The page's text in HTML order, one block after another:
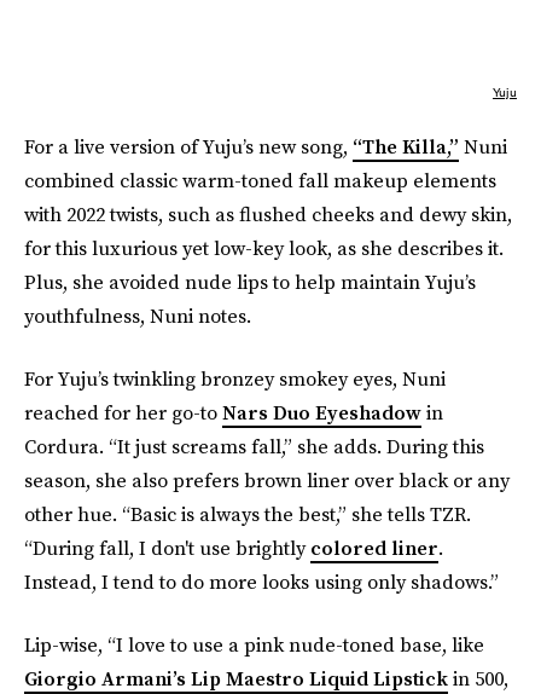
Yuju
For a live version of Yuju’s new song, “The Killa,” Nuni
combined classic warm-toned fall makeup elements
with 2022 twists, such as flushed cheeks and dewy skin,
for this luxurious yet low-key look, as she describes it.
Plus, she avoided nude lips to help maintain Yuju’s
youthfulness, Nuni notes.
For Yuju’s twinkling bronzey smokey eyes, Nuni
reached for her go-toNars Duo Eyeshadowin
Cordura. “It just screams fall,” she adds. During this
season, she also prefers brown liner over black or any
other hue. “Basic is always the best,” she tells TZR.
“During fall, I don't use brightlycolored liner.
Instead, I tend to do more looks using only shadows.”
Lip-wise, “I love to use a pink nude-toned base, like
Giorgio Armani’s Lip Maestro Liquid Lipstickin 500,